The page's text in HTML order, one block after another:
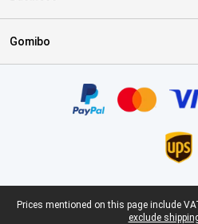
Gomibo
Legal footer
Prices mentioned on this page include
exclude